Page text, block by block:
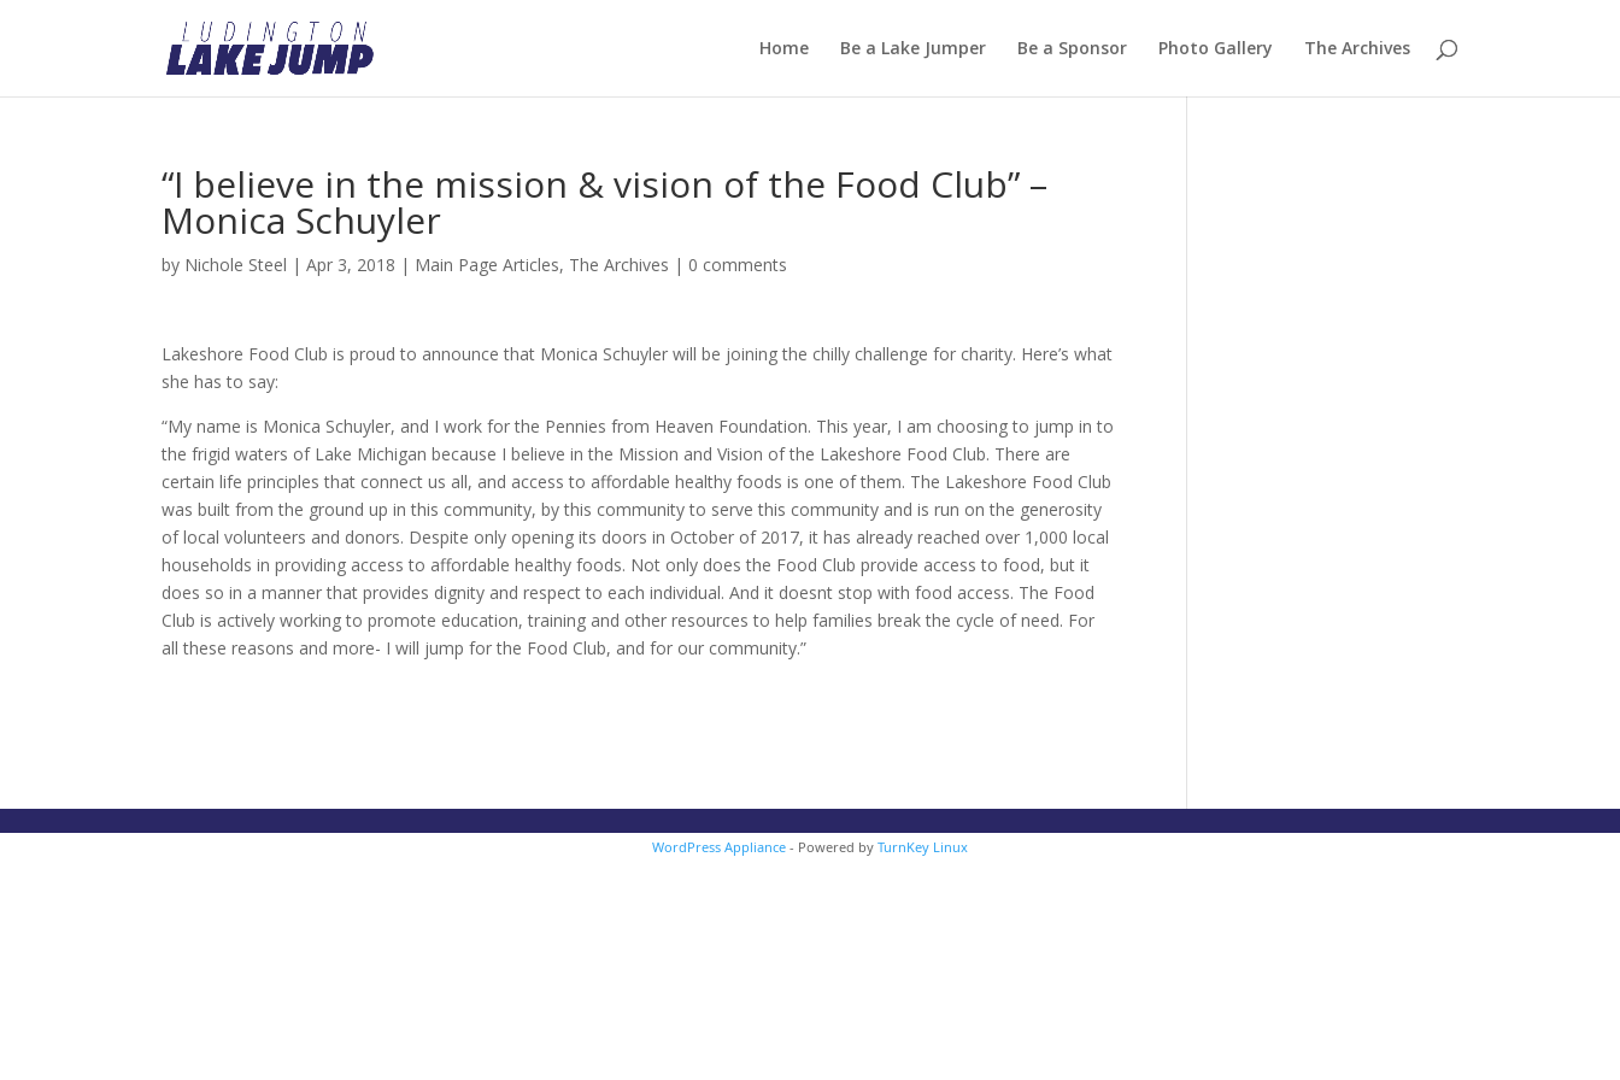
Home Be a Lake Jumper Be a Sponsor Photo Gallery The Archives
“I believe in the mission & vision of the Food Club” –
Monica Schuyler
by Nichole Steel |Apr 3, 2018 | Main Page Articles, The Archives | 0 comments
Lakeshore Food Club is proud to announce that Monica Schuyler will be joining the chilly challenge for charity. Here’s what
she has to say:
“My name is Monica Schuyler, and I work for the Pennies from Heaven Foundation. This year, I am choosing to jump in to
the frigid waters of Lake Michigan because I believe in the Mission and Vision of the Lakeshore Food Club. There are
certain life principles that connect us all, and access to affordable healthy foods is one of them. The Lakeshore Food Club
was built from the ground up in this community, by this community to serve this community and is run on the generosity
of local volunteers and donors. Despite only opening its doors in October of 2017, it has already reached over 1,000 local
households in providing access to affordable healthy foods. Not only does the Food Club provide access to food, but it
does so in a manner that provides dignity and respect to each individual. And it doesnt stop with food access. The Food
Club is actively working to promote education, training and other resources to help families break the cycle of need. For
all these reasons and more- I will jump for the Food Club, and for our community.”
WordPress Appliance - Powered by TurnKey Linux